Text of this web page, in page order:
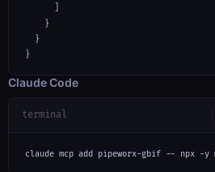
    }
  }
}
Claude Code
terminal
claude mcp add pipeworx-gbif -- npx -y